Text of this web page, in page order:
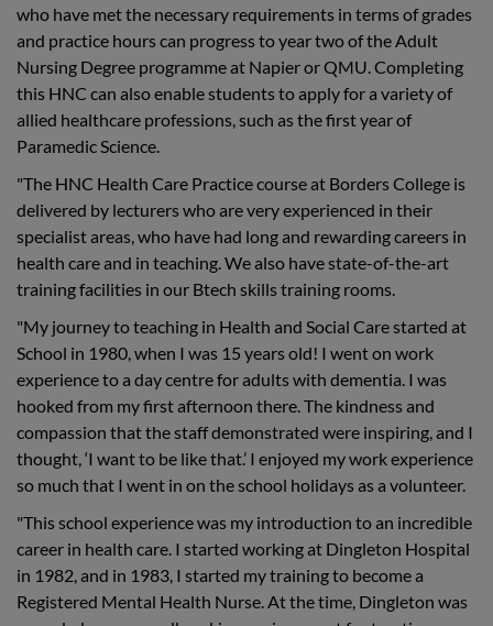
who have met the necessary requirements in terms of grades
and practice hours can progress to year two of the Adult
Nursing Degree programme at Napier or QMU. Completing
this HNC can also enable students to apply for a variety of
allied healthcare professions, such as the first year of
Paramedic Science.
"The HNC Health Care Practice course at Borders College is
delivered by lecturers who are very experienced in their
specialist areas, who have had long and rewarding careers in
health care and in teaching. We also have state-of-the-art
training facilities in our Btech skills training rooms.
"My journey to teaching in Health and Social Care started at
School in 1980, when I was 15 years old! I went on work
experience to a day centre for adults with dementia. I was
hooked from my first afternoon there. The kindness and
compassion that the staff demonstrated were inspiring, and I
thought, ‘I want to be like that.’ I enjoyed my work experience
so much that I went in on the school holidays as a volunteer.
"This school experience was my introduction to an incredible
career in health care. I started working at Dingleton Hospital
in 1982, and in 1983, I started my training to become a
Registered Mental Health Nurse. At the time, Dingleton was